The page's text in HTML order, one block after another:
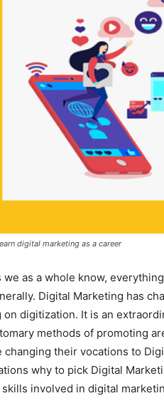
digital marketing as a career
we as a whole know,
Digital Marketing has
on digitization. It is an
methods of promoting
changing their vocations to
why to pick Digital
involved in digital